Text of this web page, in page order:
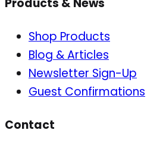
Shop Products
Blog & Articles
Newsletter Sign-Up
Guest Confirmations
Contact